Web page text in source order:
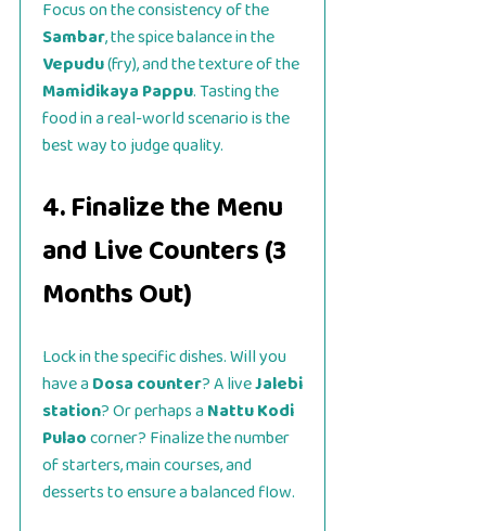
Focus on the consistency of the
Sambar, the spice balance in the
Vepudu(fry), and the texture of the
Mamidikaya Pappu. Tasting the
food in a real-world scenario is the
best way to judge quality.
4. Finalize the Menu
and Live Counters (3
Months Out)
Lock in the specific dishes. Will you
have a Dosa counter? A liveJalebi
station? Or perhaps a Nattu Kodi
Pulaocorner? Finalize the number
of starters, main courses, and
desserts to ensure a balanced flow.